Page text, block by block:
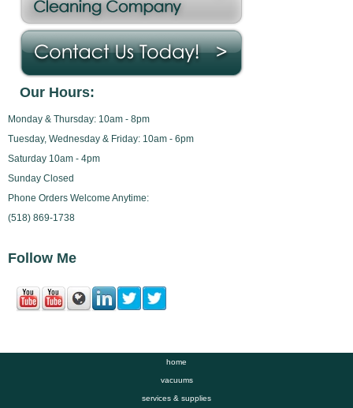
Our Hours:
Monday & Thursday: 10am - 8pm
Tuesday, Wednesday & Friday: 10am - 6pm
Saturday 10am - 4pm
Sunday Closed
Phone Orders Welcome Anytime:
(518) 869-1738
Follow Me
home
vacuums
services & supplies